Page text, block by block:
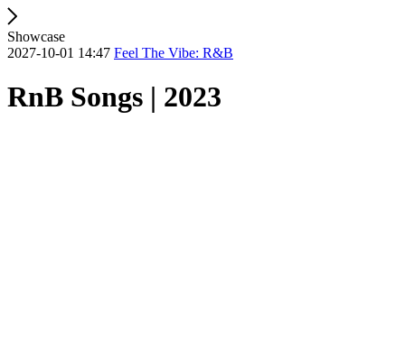
Showcase
2027-10-01 14:47 Feel The Vibe: R&B
RnB Songs | 2023